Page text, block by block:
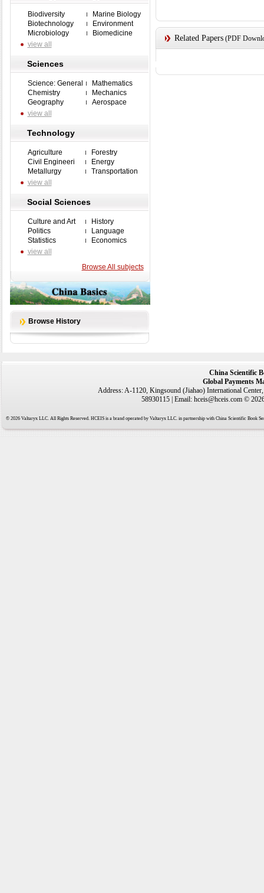
Biodiversity
Marine Biology
Biotechnology
Environment
Microbiology
Biomedicine
view all
Sciences
Science: General
Mathematics
Chemistry
Mechanics
Geography
Aerospace
view all
Technology
Agriculture
Forestry
Civil Engineeri
Energy
Metallurgy
Transportation
view all
Social Sciences
Culture and Art
History
Politics
Language
Statistics
Economics
view all
Browse All subjects
Browse History
Related Papers(PDF
China Scientific
Global Payments
Address: A-1120, Kingsound (Jiahao) International
58930115 | Email: hceis@hceis.com ©
© 2026 Valtaryx LLC. All Rights Reserved. HCEIS is a brand operated by Valtaryx LLC. in partnership with China Scientific Book